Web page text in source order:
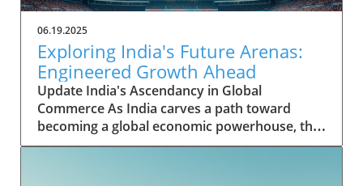
06.19.2025
Exploring India's Future Arenas:
Engineered Growth Ahead
Update India's Ascendancy in Global
Commerce As India carves a path toward
becoming a global economic powerhouse, the
nation's potential is underpinned by rapid